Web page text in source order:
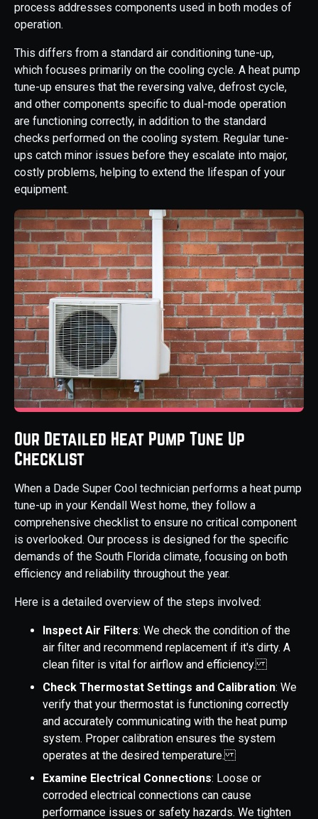
process addresses components used in both modes of
operation.
This differs from a standard air conditioning tune-up,
which focuses primarily on the cooling cycle. A heat pump
tune-up ensures that the reversing valve, defrost cycle,
and other components specific to dual-mode operation
are functioning correctly, in addition to the standard
checks performed on the cooling system. Regular tune-
ups catch minor issues before they escalate into major,
costly problems, helping to extend the lifespan of your
equipment.
Our Detailed Heat Pump Tune Up
Checklist
When a Dade Super Cool technician performs a heat pump
tune-up in your Kendall West home, they follow a
comprehensive checklist to ensure no critical component
is overlooked. Our process is designed for the specific
demands of the South Florida climate, focusing on both
efficiency and reliability throughout the year.
Here is a detailed overview of the steps involved:
Inspect Air Filters: We check the condition of the
air filter and recommend replacement if it's dirty. A
clean filter is vital for airflow and efficiency.
Check Thermostat Settings and Calibration: We
verify that your thermostat is functioning correctly
and accurately communicating with the heat pump
system. Proper calibration ensures the system
operates at the desired temperature.
Examine Electrical Connections: Loose or
corroded electrical connections can cause
performance issues or safety hazards. We tighten